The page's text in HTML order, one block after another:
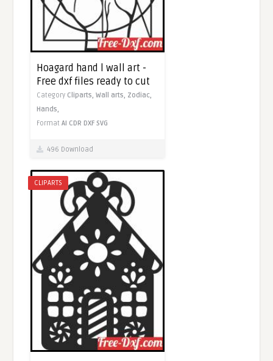
Hoagard hand l wall art -
Free dxf files ready to cut
Category Cliparts,Wall arts, Zodiac,
Hands,
FormatAI CDR DXF SVG
496 Download
CLIPARTS